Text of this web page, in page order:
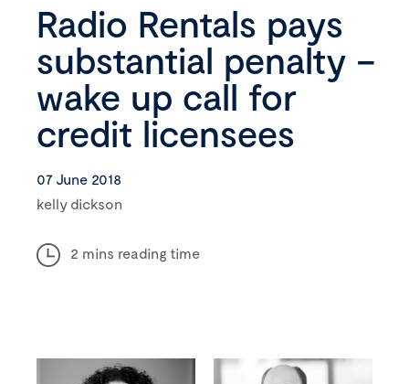
Radio Rentals pays
substantial penalty –
wake up call for
credit licensees
07 June 2018
kelly dickson
2 mins reading time